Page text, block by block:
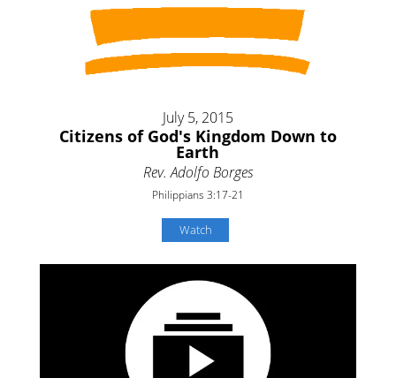
July 5, 2015
Citizens of God's Kingdom Down to
Earth
Rev. Adolfo Borges
Philippians 3:17-21
Watch